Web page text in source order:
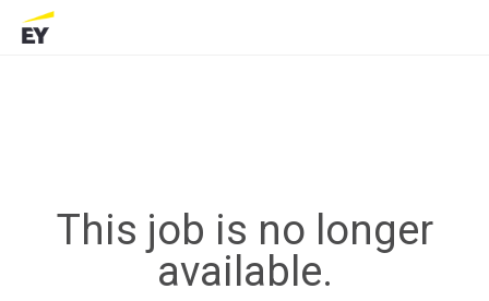
This job is no longer
available.